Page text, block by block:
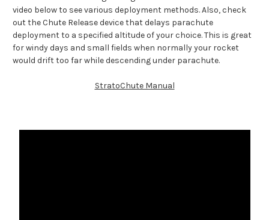
video below to see various deployment methods. Also, check
out the Chute Release device that delays parachute
deployment to a specified altitude of your choice. This is great
for windy days and small fields when normally your rocket
would drift too far while descending under parachute.
StratoChute Manual